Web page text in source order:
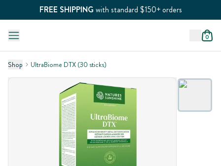
FREE SHIPPING with standard $150+ orders
0
Shop UltraBiome DTX (30 sticks)